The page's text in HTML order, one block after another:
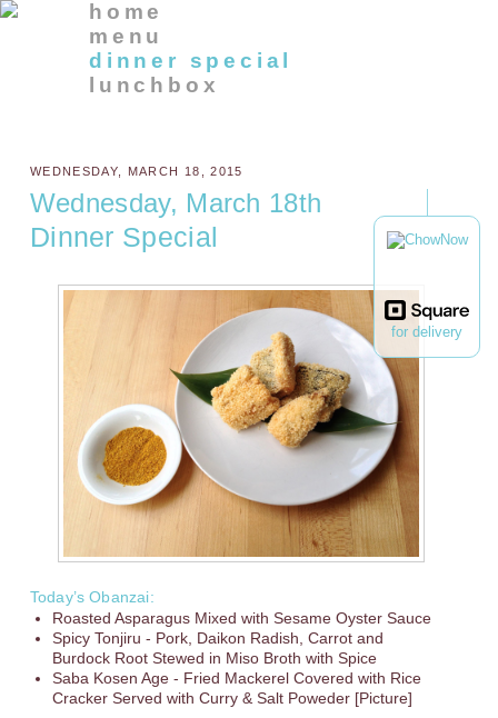
for delivery
home
menu
dinner special
lunchbox
WEDNESDAY, MARCH 18, 2015
Wednesday, March 18th
Dinner Special
Today’s Obanzai:
Roasted Asparagus Mixed with Sesame Oyster Sauce
Spicy Tonjiru - Pork, Daikon Radish, Carrot and
Burdock Root Stewed in Miso Broth with Spice
Saba Kosen Age - Fried Mackerel Covered with Rice
Cracker Served with Curry & Salt Poweder [Picture]